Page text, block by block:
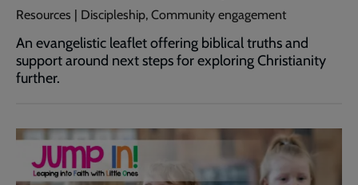
Resources | Discipleship, Community engagement
An evangelistic leaflet offering biblical truths and
support around next steps for exploring Christianity
further.